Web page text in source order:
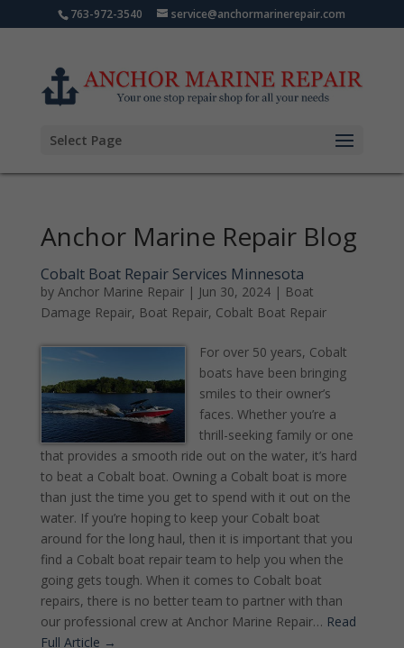
763-972-3540 service@anchormarinerepair.com
Select Page
Anchor Marine Repair Blog
Cobalt Boat Repair Services Minnesota
by Anchor Marine Repair| Jun 30, 2024| Boat
Damage Repair, Boat Repair, Cobalt Boat Repair
For over 50 years, Cobalt
boats have been bringing
smiles to their owner’s
faces. Whether you’re a
thrill-seeking family or one
that provides a smooth ride out on the water, it’s hard
to beat a Cobalt boat. Owning a Cobalt boat is more
than just the time you get to spend with it out on the
water. If you’re hoping to keep your Cobalt boat
around for the long haul, then it is important that you
find a Cobalt boat repair team to help you when the
going gets tough. When it comes to Cobalt boat
repairs, there is no better team to partner with than
our professional crew at Anchor Marine Repair… Read
Full Article →